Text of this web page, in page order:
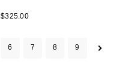
$325.00
6 7 8 9